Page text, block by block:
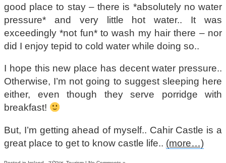
good place to stay – there is *absolutely no water
pressure* and very little hot water.. It was
exceedingly *not fun* to wash my hair there – nor
did I enjoy tepid to cold water while doing so..
I hope this new place has decent water pressure..
Otherwise, I’m not going to suggest sleeping here
either, even though they serve porridge with
breakfast!
But, I’m getting ahead of myself.. Cahir Castle is a
great place to get to know castle life.. (more…)